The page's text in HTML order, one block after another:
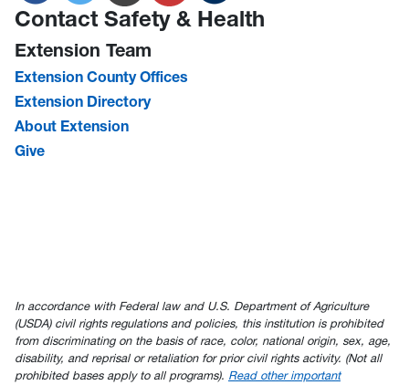
Contact Safety & Health
Extension Team
Extension County Offices
Extension Directory
About Extension
Give
In accordance with Federal law and U.S. Department of Agriculture
(USDA) civil rights regulations and policies, this institution is prohibited
from discriminating on the basis of race, color, national origin, sex, age,
disability, and reprisal or retaliation for prior civil rights activity. (Not all
prohibited bases apply to all programs). Read other important